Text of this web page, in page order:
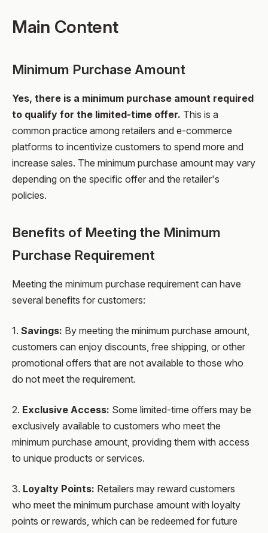
Main Content
Minimum Purchase Amount
Yes, there is a minimum purchase amount required
to qualify for the limited-time offer. This is a
common practice among retailers and e-commerce
platforms to incentivize customers to spend more and
increase sales. The minimum purchase amount may vary
depending on the specific offer and the retailer's
policies.
Benefits of Meeting the Minimum
Purchase Requirement
Meeting the minimum purchase requirement can have
several benefits for customers:
1. Savings: By meeting the minimum purchase amount,
customers can enjoy discounts, free shipping, or other
promotional offers that are not available to those who
do not meet the requirement.
2. Exclusive Access: Some limited-time offers may be
exclusively available to customers who meet the
minimum purchase amount, providing them with access
to unique products or services.
3. Loyalty Points: Retailers may reward customers
who meet the minimum purchase amount with loyalty
points or rewards, which can be redeemed for future